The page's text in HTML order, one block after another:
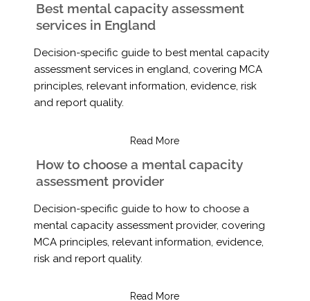
Best mental capacity assessment
services in England
Decision-specific guide to best mental capacity
assessment services in england, covering MCA
principles, relevant information, evidence, risk
and report quality.
Read More
How to choose a mental capacity
assessment provider
Decision-specific guide to how to choose a
mental capacity assessment provider, covering
MCA principles, relevant information, evidence,
risk and report quality.
Read More